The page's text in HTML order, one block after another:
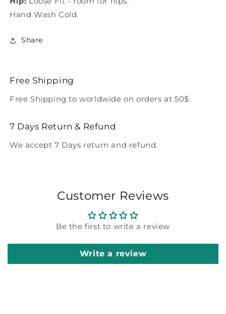
Hand Wash Cold.
Share
Free Shipping
Free Shipping to worldwide on orders at 50$.
7 Days Return & Refund
We accept 7 Days return and refund.
Customer Reviews
Be the first to write a review
Write a review